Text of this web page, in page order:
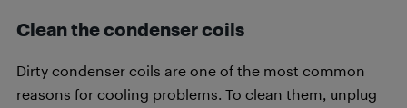
Clean the condenser coils
Dirty condenser coils are one of the most common
reasons for cooling problems. To clean them, unplug